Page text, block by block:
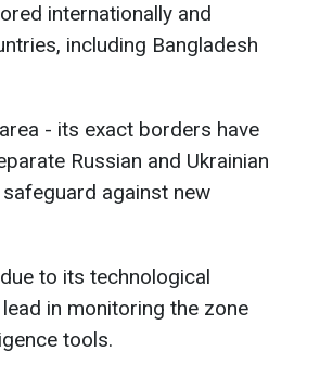
internationally and
including Bangladesh
- its exact borders have
Russian and Ukrainian
against new
to its technological
in monitoring the zone
tools.